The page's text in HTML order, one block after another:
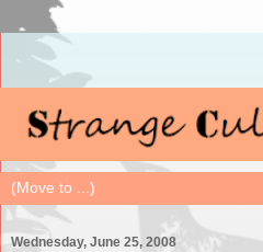
Wednesday, June 25, 2008